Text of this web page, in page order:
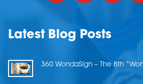
Latest Blog Posts
360 WondaSign – The 8th